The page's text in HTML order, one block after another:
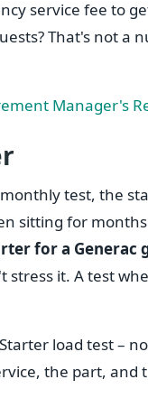
service fee to
That's not a
Manager's
test, the
sitting for
for a Generac
it. A test
load test –
the part, and